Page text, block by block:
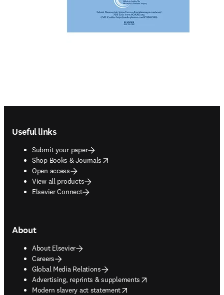
Useful links
Submit your paper
Shop Books & Journals
opens in new tab/window
Open access
View all products
Elsevier Connect
About
About Elsevier
Careers
Global Media Relations
Advertising, reprints & supplements
opens in new tab/window
Modern slavery act statement
opens in new tab/window